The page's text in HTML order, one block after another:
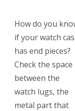
How do you
if your watch
has end pieces?
Check the space
between the
watch lugs, the
metal part that